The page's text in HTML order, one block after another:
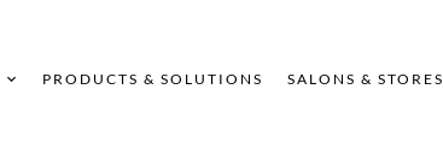
PRODUCTS & SOLUTIONS SALONS & STORES